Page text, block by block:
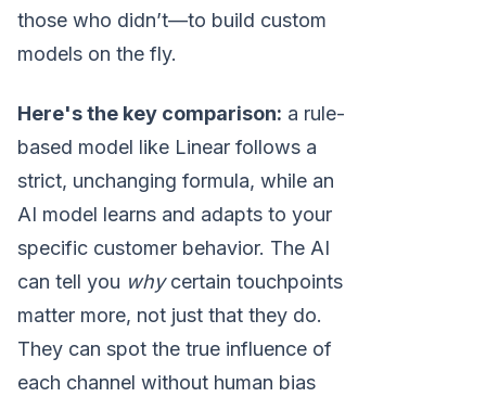
those who didn’t—to build custom
models on the fly.
Here's the key comparison: a rule-
based model like Linear follows a
strict, unchanging formula, while an
AI model learns and adapts to your
specific customer behavior. The AI
can tell you whycertain touchpoints
matter more, not just that they do.
They can spot the true influence of
each channel without human bias